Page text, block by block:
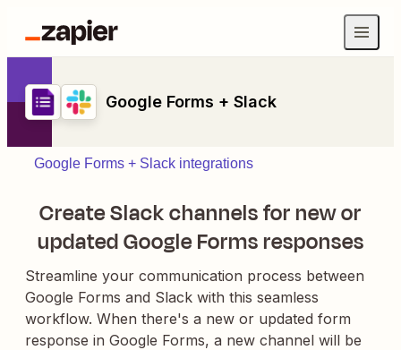
Google Forms + Slack
Google Forms + Slack integrations
Create Slack channels for new or
updated Google Forms responses
Streamline your communication process between
Google Forms and Slack with this seamless
workflow. When there's a new or updated form
response in Google Forms, a new channel will be